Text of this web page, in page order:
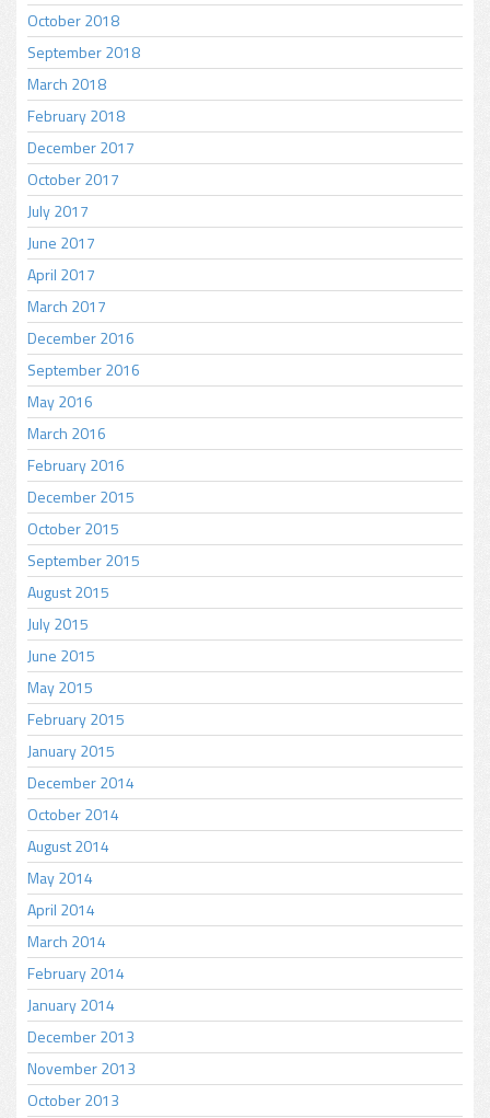
October 2018
September 2018
March 2018
February 2018
December 2017
October 2017
July 2017
June 2017
April 2017
March 2017
December 2016
September 2016
May 2016
March 2016
February 2016
December 2015
October 2015
September 2015
August 2015
July 2015
June 2015
May 2015
February 2015
January 2015
December 2014
October 2014
August 2014
May 2014
April 2014
March 2014
February 2014
January 2014
December 2013
November 2013
October 2013